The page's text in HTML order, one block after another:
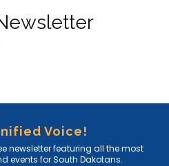
Voice!
newsletter featuring all the most
events for South Dakotans.